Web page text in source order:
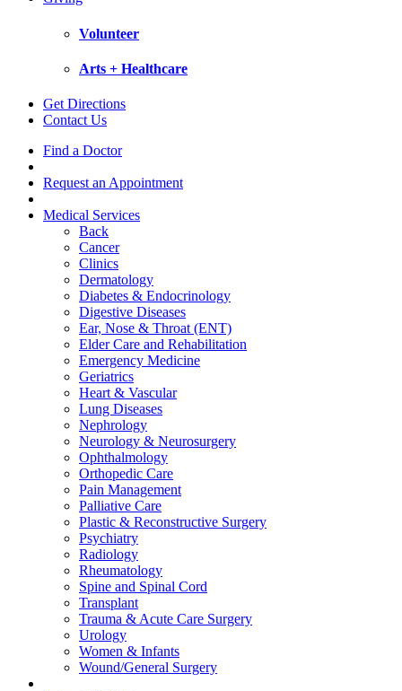
Volunteer
Arts + Healthcare
Get Directions
Contact Us
Find a Doctor
Request an Appointment
Medical Services
Back
Cancer
Clinics
Dermatology
Diabetes & Endocrinology
Digestive Diseases
Ear, Nose & Throat (ENT)
Elder Care and Rehabilitation
Emergency Medicine
Geriatrics
Heart & Vascular
Lung Diseases
Nephrology
Neurology & Neurosurgery
Ophthalmology
Orthopedic Care
Pain Management
Palliative Care
Plastic & Reconstructive Surgery
Psychiatry
Radiology
Rheumatology
Spine and Spinal Cord
Transplant
Trauma & Acute Care Surgery
Urology
Women & Infants
Wound/General Surgery